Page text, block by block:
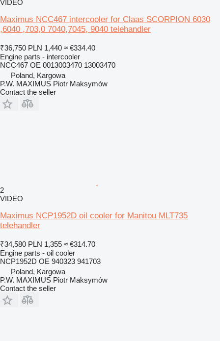
VIDEO
Maximus NCC467 intercooler for Claas SCORPION 6030
,6040 ,703,0 7040,7045, 9040 telehandler
₹36,750 PLN 1,440 ≈ €334.40
Engine parts - intercooler
NCC467 OE 0013003470 13003470
Poland, Kargowa
P.W. MAXIMUS Piotr Maksymów
Contact the seller
2
VIDEO
Maximus NCP1952D oil cooler for Manitou MLT735
telehandler
₹34,580 PLN 1,355 ≈ €314.70
Engine parts - oil cooler
NCP1952D OE 940323 941703
Poland, Kargowa
P.W. MAXIMUS Piotr Maksymów
Contact the seller